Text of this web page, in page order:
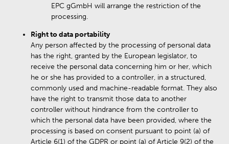
EPC gGmbH will arrange the restriction of the
processing.
Right to data portability
Any person affected by the processing of personal data
has the right, granted by the European legislator, to
receive the personal data concerning him or her, which
he or she has provided to a controller, in a structured,
commonly used and machine-readable format. They also
have the right to transmit those data to another
controller without hindrance from the controller to
which the personal data have been provided, where the
processing is based on consent pursuant to point (a) of
Article 6(1) of the GDPR or point (a) of Article 9(2) of the